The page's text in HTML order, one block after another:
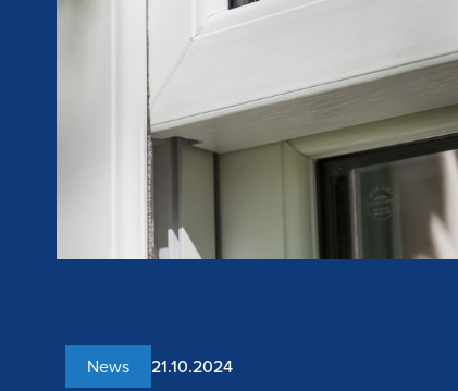
News 21.10.2024